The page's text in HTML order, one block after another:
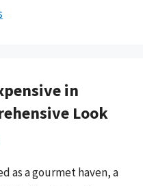
in
Look
as a gourmet haven, a